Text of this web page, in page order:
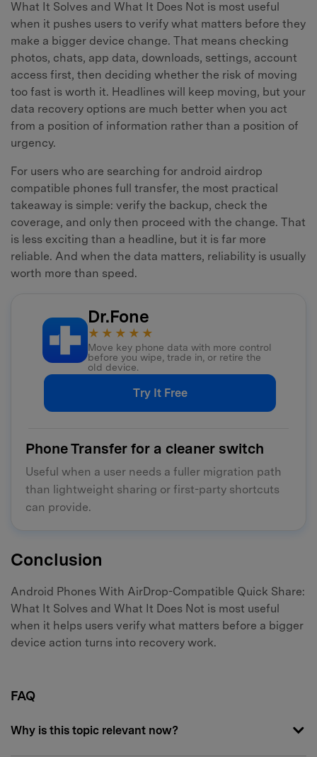
What It Solves and What It Does Not is most useful
when it pushes users to verify what matters before they
make a bigger device change. That means checking
photos, chats, app data, downloads, settings, account
access first, then deciding whether the risk of moving
too fast is worth it. Headlines will keep moving, but your
data recovery options are much better when you act
from a position of information rather than a position of
urgency.
For users who are searching for android airdrop
compatible phones full transfer, the most practical
takeaway is simple: verify the backup, check the
coverage, and only then proceed with the change. That
is less exciting than a headline, but it is far more
reliable. And when the data matters, reliability is usually
worth more than speed.
Dr.Fone
★★★★★
Move key phone data with more control
before you wipe, trade in, or retire the
old device.
Try It Free
Phone Transfer for a cleaner switch
Useful when a user needs a fuller migration path
than lightweight sharing or first-party shortcuts
can provide.
Conclusion
Android Phones With AirDrop-Compatible Quick Share:
What It Solves and What It Does Not is most useful
when it helps users verify what matters before a bigger
device action turns into recovery work.
FAQ
Why is this topic relevant now?